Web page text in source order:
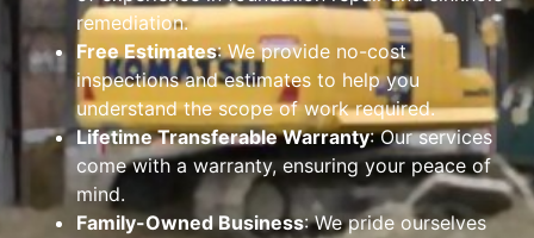
remediation.
Free Estimates: We provide no-cost
inspections and estimates to help you
understand the scope of work required.
Lifetime Transferable Warranty: Our services
come with a warranty, ensuring your peace of
mind.
Family-Owned Business: We pride ourselves